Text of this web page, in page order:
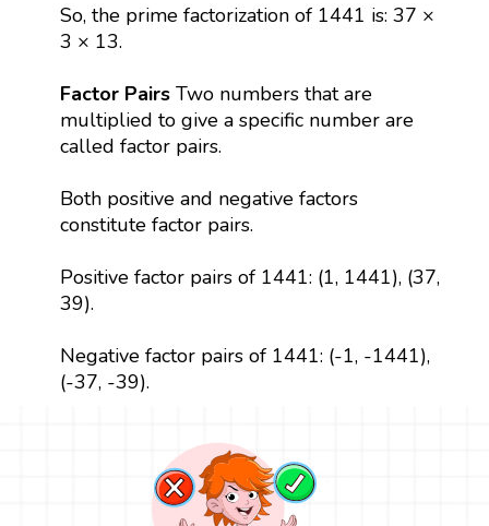
So, the prime factorization of 1441 is: 37 ×
3 × 13.
Factor PairsTwo numbers that are
multiplied to give a specific number are
called factor pairs.
Both positive and negative factors
constitute factor pairs.
Positive factor pairs of 1441: (1, 1441), (37,
39).
Negative factor pairs of 1441: (-1, -1441),
(-37, -39).